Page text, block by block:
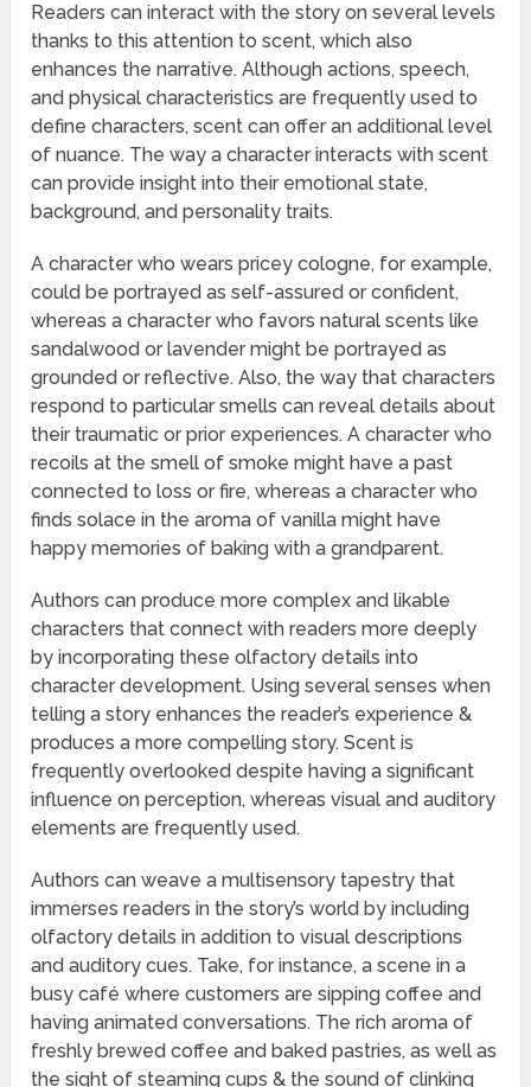
Readers can interact with the story on several levels
thanks to this attention to scent, which also
enhances the narrative. Although actions, speech,
and physical characteristics are frequently used to
define characters, scent can offer an additional level
of nuance. The way a character interacts with scent
can provide insight into their emotional state,
background, and personality traits.
A character who wears pricey cologne, for example,
could be portrayed as self-assured or confident,
whereas a character who favors natural scents like
sandalwood or lavender might be portrayed as
grounded or reflective. Also, the way that characters
respond to particular smells can reveal details about
their traumatic or prior experiences. A character who
recoils at the smell of smoke might have a past
connected to loss or fire, whereas a character who
finds solace in the aroma of vanilla might have
happy memories of baking with a grandparent.
Authors can produce more complex and likable
characters that connect with readers more deeply
by incorporating these olfactory details into
character development. Using several senses when
telling a story enhances the reader’s experience &
produces a more compelling story. Scent is
frequently overlooked despite having a significant
influence on perception, whereas visual and auditory
elements are frequently used.
Authors can weave a multisensory tapestry that
immerses readers in the story’s world by including
olfactory details in addition to visual descriptions
and auditory cues. Take, for instance, a scene in a
busy café where customers are sipping coffee and
having animated conversations. The rich aroma of
freshly brewed coffee and baked pastries, as well as
the sight of steaming cups & the sound of clinking